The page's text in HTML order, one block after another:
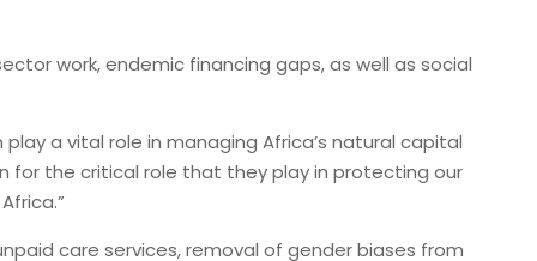
work, endemic financing gaps, as well as social
a vital role in managing Africa’s natural capital
for the critical role that they play in protecting our
care services, removal of gender biases from